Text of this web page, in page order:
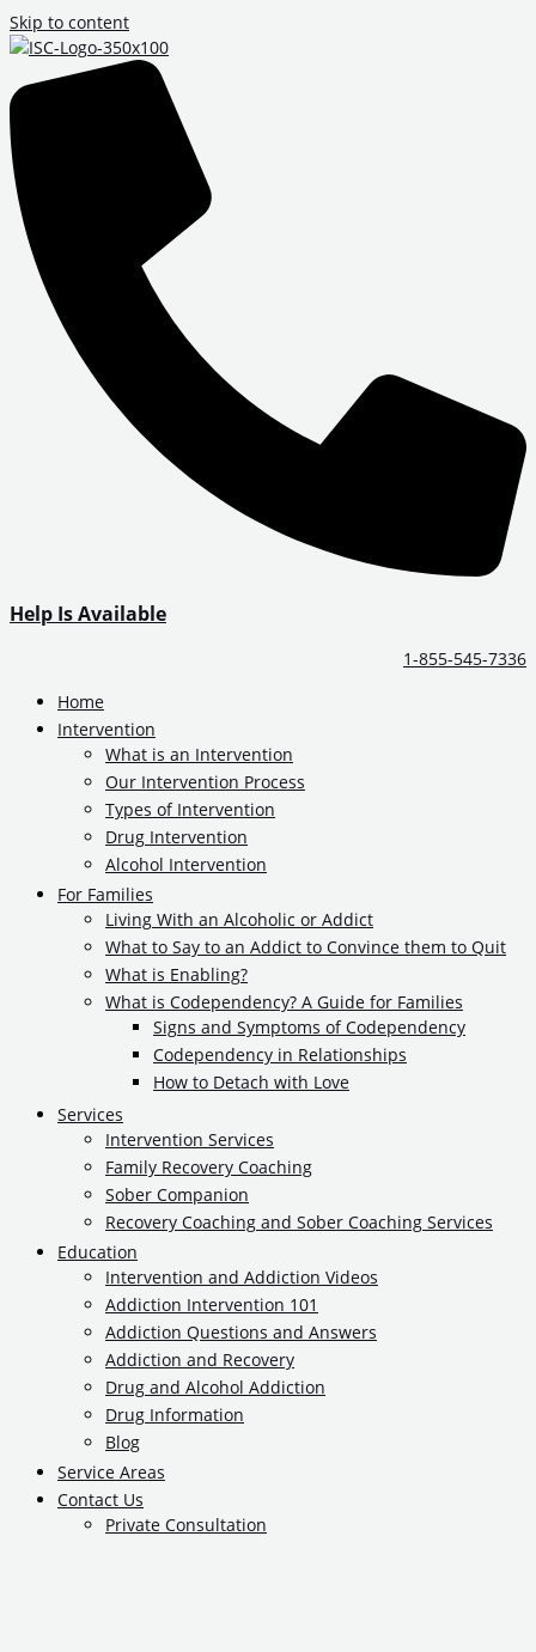
Skip to content
Help Is Available
1-855-545-7336
Home
Intervention
What is an Intervention
Our Intervention Process
Types of Intervention
Drug Intervention
Alcohol Intervention
For Families
Living With an Alcoholic or Addict
What to Say to an Addict to Convince them to Quit
What is Enabling?
What is Codependency? A Guide for Families
Signs and Symptoms of Codependency
Codependency in Relationships
How to Detach with Love
Services
Intervention Services
Family Recovery Coaching
Sober Companion
Recovery Coaching and Sober Coaching Services
Education
Intervention and Addiction Videos
Addiction Intervention 101
Addiction Questions and Answers
Addiction and Recovery
Drug and Alcohol Addiction
Drug Information
Blog
Service Areas
Contact Us
Private Consultation